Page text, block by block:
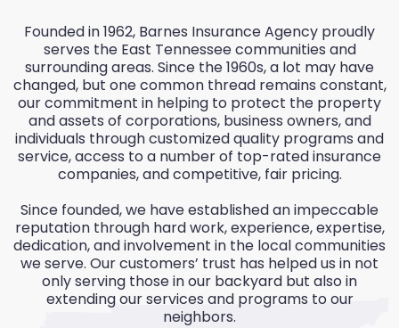
Founded in 1962, Barnes Insurance Agency proudly
serves the East Tennessee communities and
surrounding areas. Since the 1960s, a lot may have
changed, but one common thread remains constant,
our commitment in helping to protect the property
and assets of corporations, business owners, and
individuals through customized quality programs and
service, access to a number of top-rated insurance
companies, and competitive, fair pricing.
Since founded, we have established an impeccable
reputation through hard work, experience, expertise,
dedication, and involvement in the local communities
we serve. Our customers’ trust has helped us in not
only serving those in our backyard but also in
extending our services and programs to our
neighbors.